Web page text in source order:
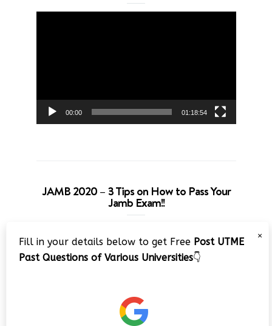
00:00 01:18:54
JAMB 2020 – 3 Tips on How to Pass Your
Jamb Exam!!
Player
×
Fill in your details below to get Free Post UTME
Past Questions of Various Universities👇